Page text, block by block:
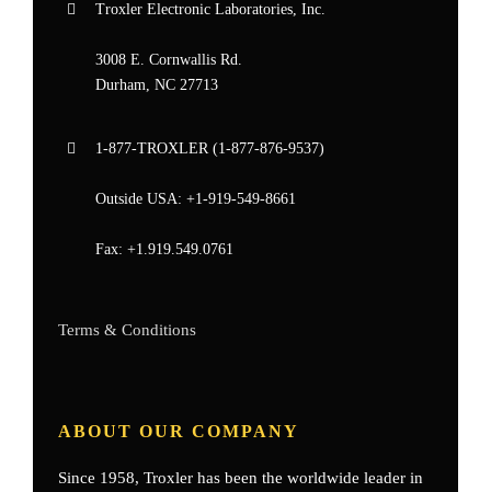
Troxler Electronic Laboratories, Inc.
3008 E. Cornwallis Rd.
Durham, NC 27713
1-877-TROXLER (1-877-876-9537)
Outside USA: +1-919-549-8661
Fax: +1.919.549.0761
Terms & Conditions
ABOUT OUR COMPANY
Since 1958, Troxler has been the worldwide leader in